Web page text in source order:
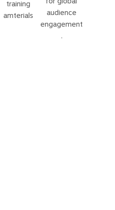
training
amterials
audience
engagement
.